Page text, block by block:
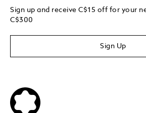
Sign up and receive C$15 off for your
C$300
Sign Up